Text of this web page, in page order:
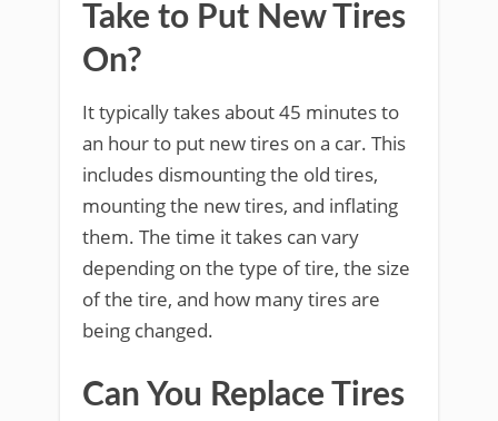
Take to Put New Tires
On?
It typically takes about 45 minutes to
an hour to put new tires on a car. This
includes dismounting the old tires,
mounting the new tires, and inflating
them. The time it takes can vary
depending on the type of tire, the size
of the tire, and how many tires are
being changed.
Can You Replace Tires